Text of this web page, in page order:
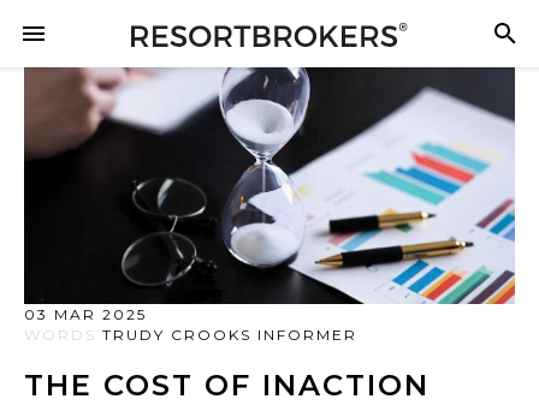
03 MAR 2025
WORDS TRUDY CROOKS INFORMER
THE COST OF INACTION